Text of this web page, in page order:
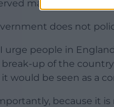
matters’,” he said.
does not
urge people in
break-up of the
would be seen as a
because it